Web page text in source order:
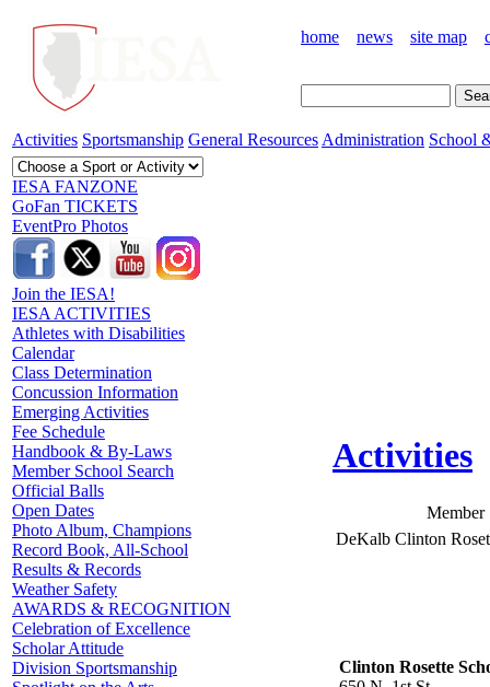
home news site map
Activities Sportsmanship General Resources Administration School
IESA FANZONE
GoFan TICKETS
EventPro Photos
Join the IESA!
IESA ACTIVITIES
Athletes with Disabilities
Calendar
Class Determination
Concussion Information
Emerging Activities
Fee Schedule
Handbook & By-Laws
Member School Search
Official Balls
Open Dates
Photo Album, Champions
Record Book, All-School
Results & Records
Weather Safety
AWARDS & RECOGNITION
Celebration of Excellence
Scholar Attitude
Division Sportsmanship
Activities
Member
DeKalb Clinton
Clinton Rosette